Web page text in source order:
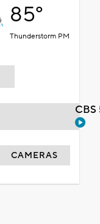
85°
Thunderstorm PM
CAMERAS